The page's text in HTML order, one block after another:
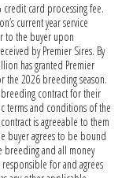
card processing fee.
current year service
to the buyer upon
by Premier Sires. By
has granted Premier
the 2026 breeding season.
contract for their
terms and conditions of the
is agreeable to them
buyer agrees to be bound
breeding and all money
for and agrees